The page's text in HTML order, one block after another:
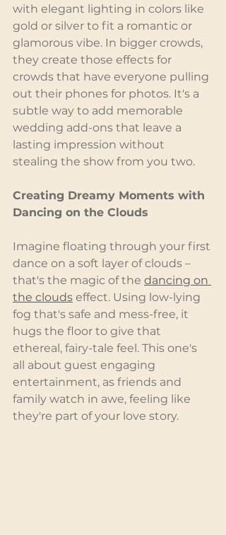
with elegant lighting in colors like
gold or silver to fit a romantic or
glamorous vibe. In bigger crowds,
they create those effects for
crowds that have everyone pulling
out their phones for photos. It's a
subtle way to add memorable
wedding add-ons that leave a
lasting impression without
stealing the show from you two.
Creating Dreamy Moments with
Dancing on the Clouds
Imagine floating through your first
dance on a soft layer of clouds –
that's the magic of the dancing on
the clouds effect. Using low-lying
fog that's safe and mess-free, it
hugs the floor to give that
ethereal, fairy-tale feel. This one's
all about guest engaging
entertainment, as friends and
family watch in awe, feeling like
they're part of your love story.